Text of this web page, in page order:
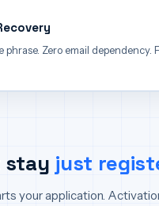
phrase. Zero email dependency.
stay just
your application.